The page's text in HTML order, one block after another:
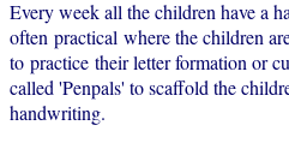
Every week all the children have a
often practical where the children
to practice their letter formation or
called 'Penpals' to scaffold the
handwriting.